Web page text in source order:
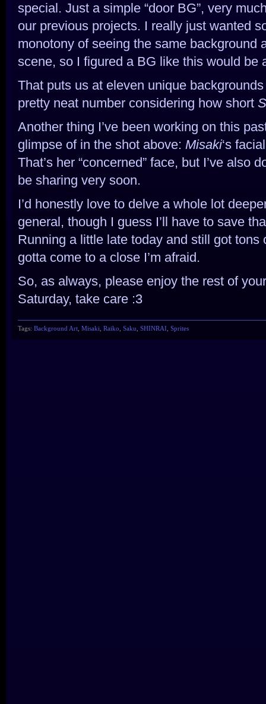
special. Just a simple “door BG”, very
our previous projects. I really just wanted
monotony of seeing the same background
scene, so I figured a BG like this would be
That puts us at eleven unique
pretty neat number considering how short
Another thing I’ve been working on this
glimpse of in the shot above: Misaki‘s
That’s her “concerned” face, but I’ve also
be sharing very soon.
I’d honestly love to delve a whole lot
general, though I guess I’ll have to save
Running a little late today and still got tons
gotta come to a close I’m afraid.
So, as always, please enjoy the rest of
Saturday, take care :3
Tags: Background Art Misaki Raiko Saku SHINRAI Sprites